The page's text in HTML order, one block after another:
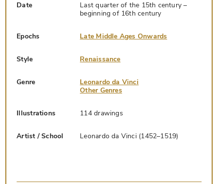
Date
Last quarter of the 15th century –
beginning of 16th century
Epochs Late Middle Ages Onwards
Style Renaissance
Genre
Leonardo da Vinci
Other Genres
Illustrations 114 drawings
Artist / School Leonardo da Vinci (1452–1519)